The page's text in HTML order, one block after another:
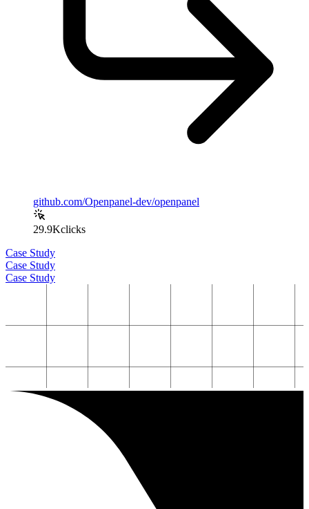
github.com/Openpanel-dev/openpanel
29.9Kclicks
Case Study
Case Study
Case Study